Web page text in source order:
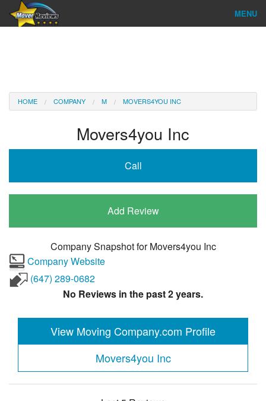
MENU
Reviews
HOME COMPANY M MOVERS4YOU INC
Movers4you Inc
Call
Add Review
Company Snapshot forMovers4you Inc
Company Website
(647) 289-0682
No Reviews in the past 2 years.
View Moving Company.com Profile
Movers4you Inc